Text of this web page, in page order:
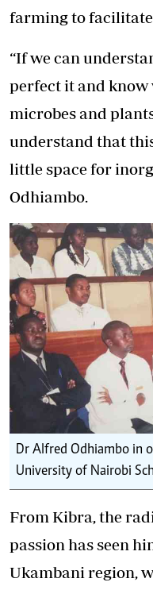
farming to
“If we can
perfect it and know
microbes and
understand that
little space for
Odhiambo.
Dr Alfred Odhiambo in
University of Nairobi
From Kibra, the
passion has seen
Ukambani region,